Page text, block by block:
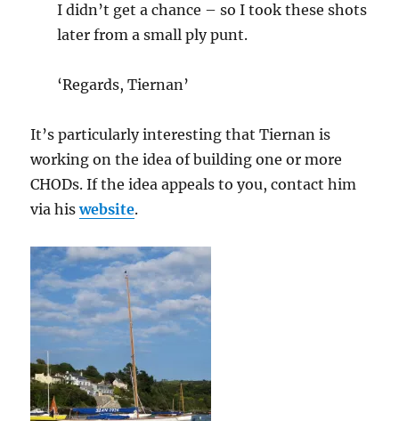
I didn’t get a chance – so I took these shots
later from a small ply punt.
‘Regards, Tiernan’
It’s particularly interesting that Tiernan is
working on the idea of building one or more
CHODs. If the idea appeals to you, contact him
via hiswebsite.